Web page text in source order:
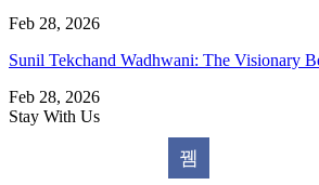
Feb 28, 2026
Sunil Tekchand Wadhwani: The Visionary
Feb 28, 2026
Stay With Us